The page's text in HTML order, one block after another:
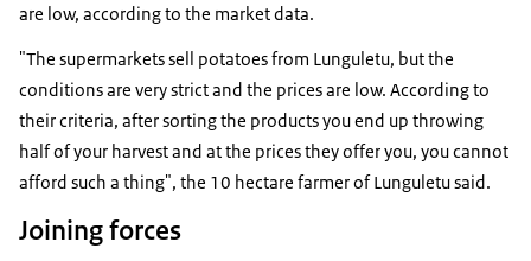
are low, according to the market data.
"The supermarkets sell potatoes from Lunguletu, but the
conditions are very strict and the prices are low. According to
their criteria, after sorting the products you end up throwing
half of your harvest and at the prices they offer you, you cannot
afford such a thing", the 10 hectare farmer of Lunguletu said.
Joining forces